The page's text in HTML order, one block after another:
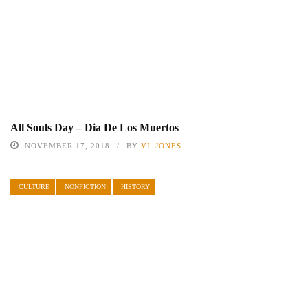
All Souls Day – Dia De Los Muertos
NOVEMBER 17, 2018 BY VL JONES
CULTURE NONFICTION HISTORY